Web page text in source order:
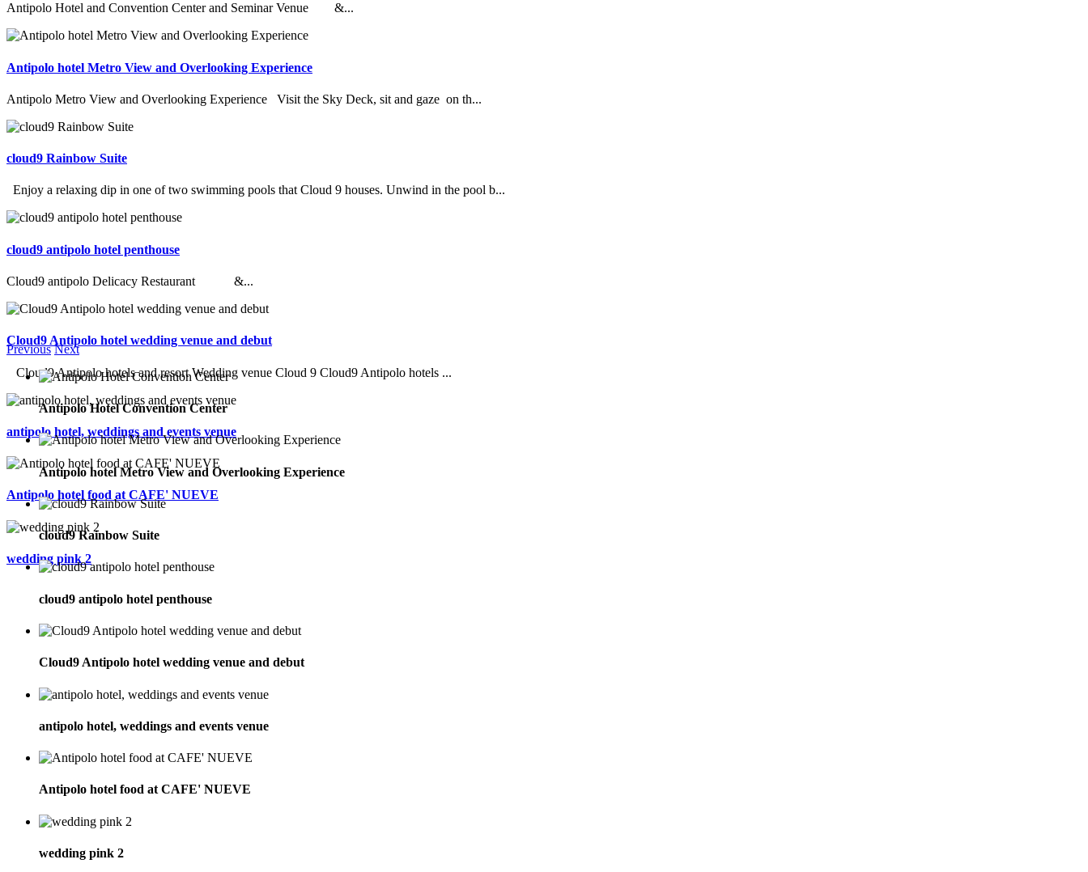
Antipolo Hotel and Convention Center and Seminar Venue &...
Antipolo hotel Metro View and Overlooking Experience
Antipolo Metro View and Overlooking Experience Visit the Sky Deck, sit and gaze on th...
cloud9 Rainbow Suite
Enjoy a relaxing dip in one of two swimming pools that Cloud 9 houses. Unwind in the pool b...
cloud9 antipolo hotel penthouse
Cloud9 antipolo Delicacy Restaurant &...
Cloud9 Antipolo hotel wedding venue and debut
Cloud9 Antipolo hotels and resort Wedding venue Cloud 9 Cloud9 Antipolo hotels ...
antipolo hotel, weddings and events venue
Antipolo hotel food at CAFE' NUEVE
wedding pink 2
Previous Next
Antipolo Hotel Convention Center
Antipolo hotel Metro View and Overlooking Experience
cloud9 Rainbow Suite
cloud9 antipolo hotel penthouse
Cloud9 Antipolo hotel wedding venue and debut
antipolo hotel, weddings and events venue
Antipolo hotel food at CAFE' NUEVE
wedding pink 2